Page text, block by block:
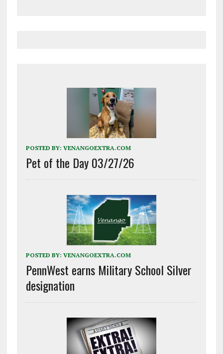
POSTED BY: VENANGOEXTRA.COM
Pet of the Day 03/27/26
POSTED BY: VENANGOEXTRA.COM
PennWest earns Military School Silver
designation